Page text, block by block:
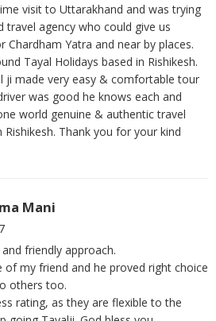
visit to Uttarakhand and was trying
agency who could give us
Chardham Yatra and near by places.
Tayal Holidays based in Rishikesh.
ji made very easy & comfortable tour
was good he knows each and
world genuine & authentic travel
Rishikesh. Thank you for your kind
Mani
friendly approach.
of my friend and he proved right choice
others too.
rating, as they are flexible to the